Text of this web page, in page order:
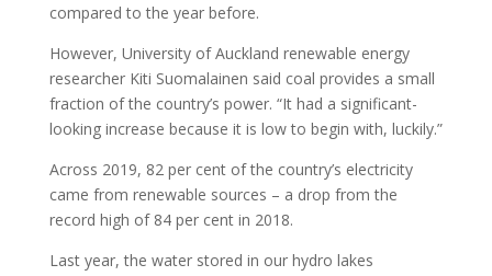
compared to the year before.
However, University of Auckland renewable energy
researcher Kiti Suomalainen said coal provides a small
fraction of the country’s power. “It had a significant-
looking increase because it is low to begin with, luckily.”
Across 2019, 82 per cent of the country’s electricity
came from renewable sources – a drop from the
record high of 84 per cent in 2018.
Last year, the water stored in our hydro lakes